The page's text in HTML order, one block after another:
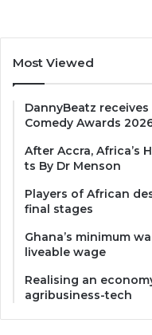
Most Viewed
DannyBeatz
Comedy Awards
After Accra, Africa’s
ts By Dr Menson
Players of African
final stages
Ghana’s minimum
liveable wage
Realising an
agribusiness-tech